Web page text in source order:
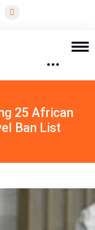
25 African
Ban List